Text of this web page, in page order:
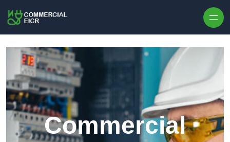
Commercial